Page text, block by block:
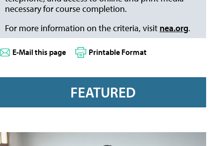
necessary for course completion.
For more information on the criteria, visit nea.org.
E-Mail this page Printable Format
FEATURED